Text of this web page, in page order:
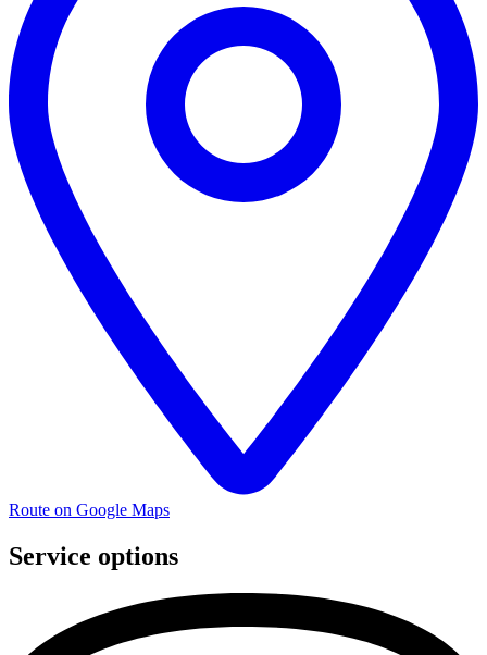
Route on Google Maps
Service options